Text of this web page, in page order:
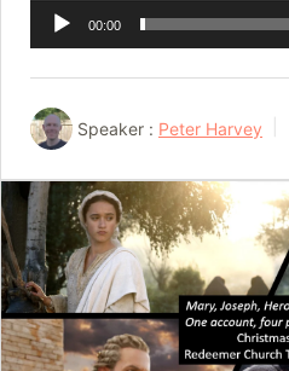
Audio
Player
00:00
Speaker : Peter Harvey